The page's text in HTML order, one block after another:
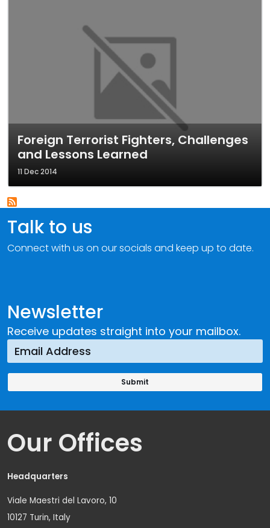
Foreign Terrorist Fighters, Challenges
and Lessons Learned
11 Dec 2014
Newsletter
Receive updates straight into your mailbox.
Talk to us
Connect with us on our socials and keep up to date.
Our Offices
Headquarters
Viale Maestri del Lavoro, 10
10127 Turin, Italy